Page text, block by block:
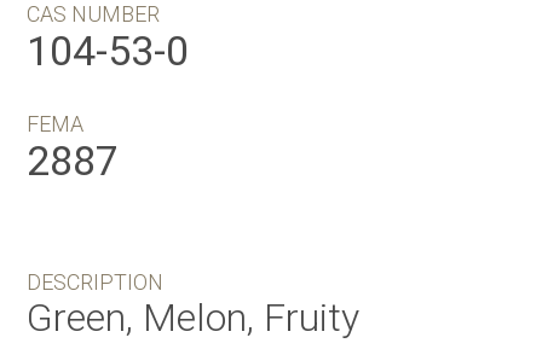
CAS NUMBER
104-53-0
FEMA
2887
DESCRIPTION
Green, Melon, Fruity